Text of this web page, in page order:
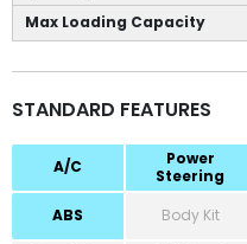
Max Loading Capacity
STANDARD FEATURES
A/C
Power
Steering
ABS Body Kit